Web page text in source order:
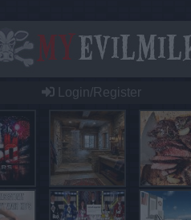
Login/Register